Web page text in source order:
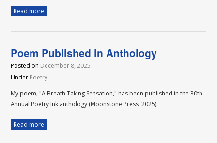
Read more
Poem Published in Anthology
Posted on December 8, 2025
Under Poetry
My poem, "A Breath Taking Sensation," has been published in the 30th
Annual Poetry Ink anthology (Moonstone Press, 2025).
Read more